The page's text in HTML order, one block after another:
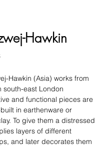
Hawkin
Hawkin (Asia) works from
south-east London
and functional pieces are
in earthenware or
To give them a distressed
layers of different
and later decorates them